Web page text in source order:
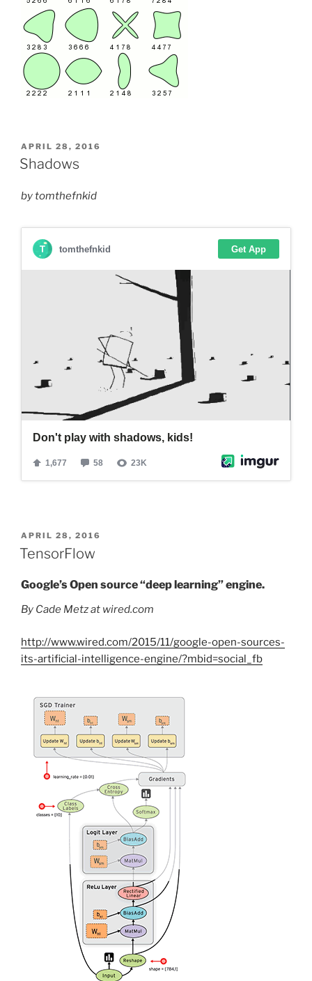
POSTED
ON
APRIL 28, 2016
Shadows
by tomthefnkid
POSTED
ON
APRIL 28, 2016
TensorFlow
Google’s Open source “deep learning” engine.
By Cade Metz at wired.com
http://www.wired.com/2015/11/google-open-sources-
its-artificial-intelligence-engine/?mbid=social_fb